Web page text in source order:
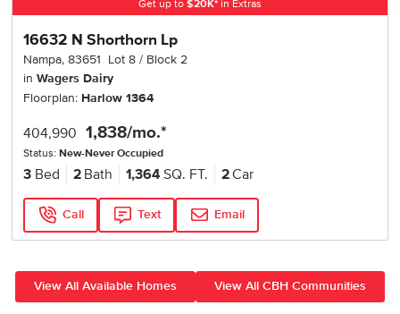
Get up to $20K* in Extras
16632 N Shorthorn Lp
Nampa,83651 Lot8 Block2
inWagers Dairy
Floorplan: Harlow 1364
404,990 1,838/mo.*
Status:New-Never Occupied
3 Bed 2 Bath 1,364 SQ. FT. 2Car
Call Text Email
View All Available Homes View All CBH Communities